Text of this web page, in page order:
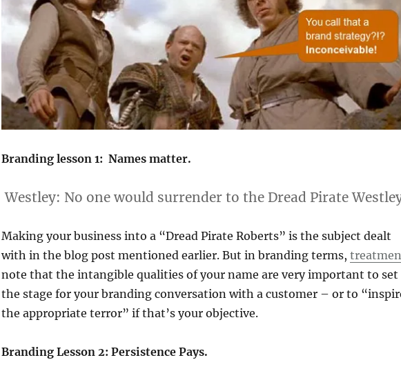
Branding lesson 1: Names matter.
Westley: No one would surrender to the Dread Pirate
Making your business into a “Dread Pirate Roberts” is the subject dealt
with in the blog post mentioned earlier. But in branding terms,
note that the intangible qualities of your name are very important to set
the stage for your branding conversation with a customer – or to
the appropriate terror” if that’s your objective.
Branding Lesson 2: Persistence Pays.